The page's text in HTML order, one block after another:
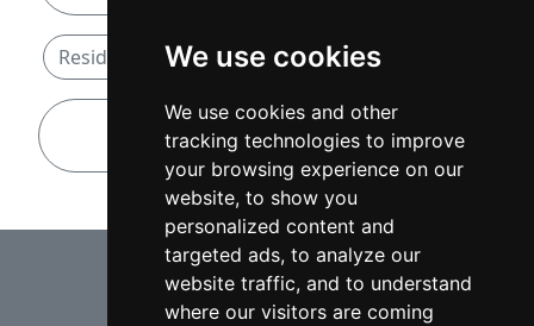
We use cookies
We use cookies and other
tracking technologies to improve
your browsing experience on our
website, to show you
personalized content and
targeted ads, to analyze our
website traffic, and to understand
where our visitors are coming
Residential Real Estate attorneys in Minnesota
Residential Real Estate attorneys in
Bloomington
⇧